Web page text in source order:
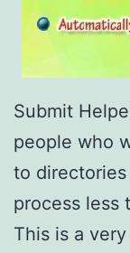
Submit
people who
to
process less
This is a